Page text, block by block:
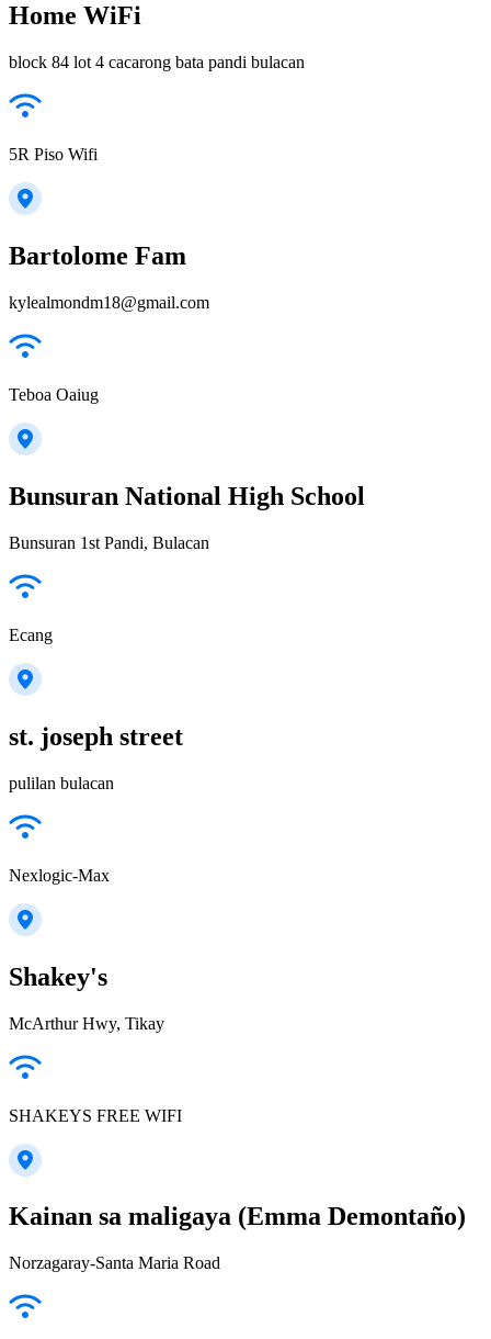
Home WiFi
block 84 lot 4 cacarong bata pandi bulacan
5R Piso Wifi
Bartolome Fam
kylealmondm18@gmail.com
Teboa Oaiug
Bunsuran National High School
Bunsuran 1st Pandi, Bulacan
Ecang
st. joseph street
pulilan bulacan
Nexlogic-Max
Shakey's
McArthur Hwy, Tikay
SHAKEYS FREE WIFI
Kainan sa maligaya (Emma Demontaño)
Norzagaray-Santa Maria Road